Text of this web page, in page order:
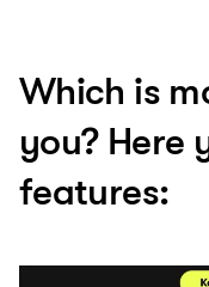
Which is
you? Here
features: